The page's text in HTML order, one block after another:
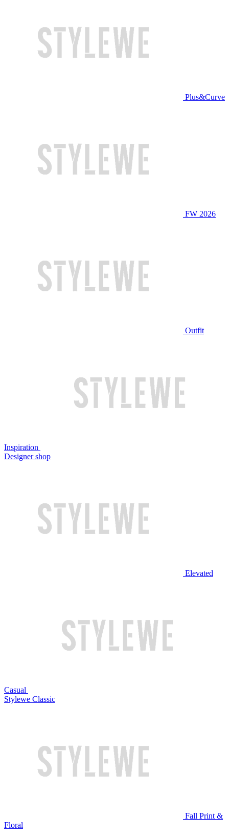
Plus&Curve
FW 2026
Outfit
Inspiration
Designer shop
Elevated
Casual
Stylewe Classic
Fall Print &
Floral